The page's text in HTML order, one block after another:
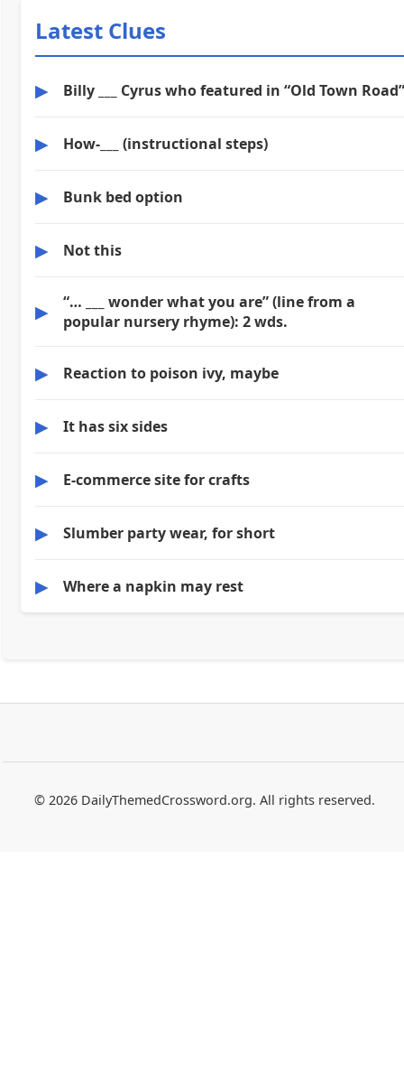
Latest Clues
▶ Billy ___ Cyrus who featured in “Old Town Road”
▶ How-___ (instructional steps)
▶ Bunk bed option
▶ Not this
▶
“… ___ wonder what you are” (line from a
popular nursery rhyme): 2 wds.
▶ Reaction to poison ivy, maybe
▶ It has six sides
▶ E-commerce site for crafts
▶ Slumber party wear, for short
▶ Where a napkin may rest
© 2026 DailyThemedCrossword.org. All rights reserved.